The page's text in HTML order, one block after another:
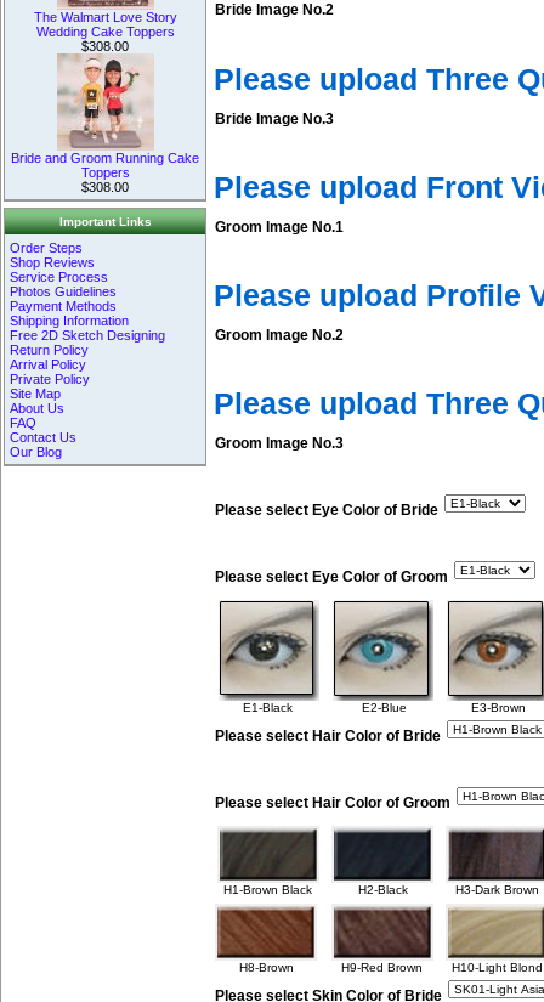
The Walmart Love Story
Wedding Cake Toppers
$308.00
Bride and Groom Running Cake
Toppers
$308.00
Important Links
Order Steps
Shop Reviews
Service Process
Photos Guidelines
Payment Methods
Shipping Information
Free 2D Sketch Designing
Return Policy
Arrival Policy
Private Policy
Site Map
About Us
FAQ
Contact Us
Our Blog
Bride Image No.2
Please upload Three
Bride Image No.3
Please upload Front
Groom Image No.1
Please upload Profile
Groom Image No.2
Please upload Three
Groom Image No.3
Please select Eye Color of Bride
Please select Eye Color of Groom
E1-Black E2-Blue E3-Brown
Please select Hair Color of Bride
Please select Hair Color of Groom
H1-Brown Black H2-Black H3-Dark Brown
H8-Brown H9-Red Brown H10-Light Blond
Please select Skin Color of Bride